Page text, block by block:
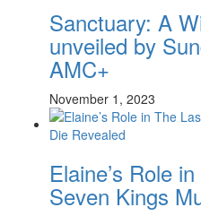
Sanctuary: A
unveiled by
AMC+
November 1, 2023
Elaine’s Role
Seven Kings